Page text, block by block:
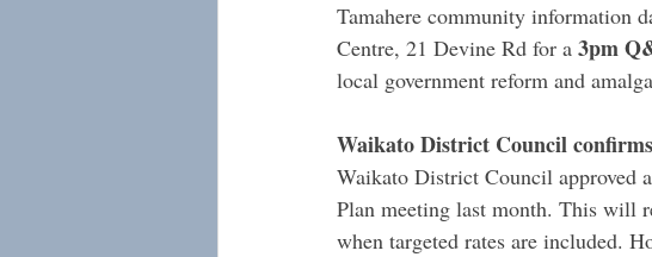
Tamahere community information
Centre, 21 Devine Rd for a 3pm
local government reform and
Waikato District Council
Waikato District Council approved
Plan meeting last month. This will
when targeted rates are included.